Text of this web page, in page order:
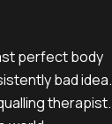
perfect body
bad idea.
therapist.